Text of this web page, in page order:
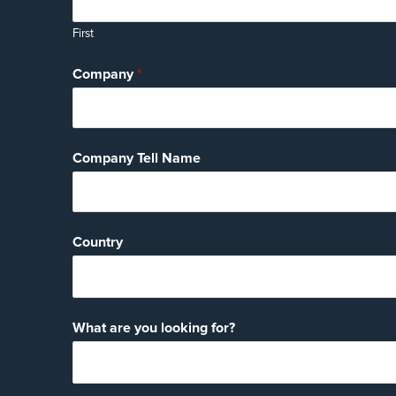
First
Company*
Company Tell Name
Country
What are you looking for?